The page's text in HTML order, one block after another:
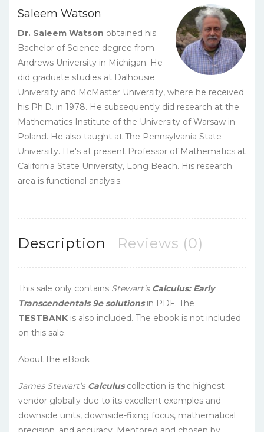
Saleem Watson
Dr. Saleem Watson obtained his
Bachelor of Science degree from
Andrews University in Michigan. He
did graduate studies at Dalhousie
University and McMaster University, where he received
his Ph.D. in 1978. He subsequently did research at the
Mathematics Institute of the University of Warsaw in
Poland. He also taught at The Pennsylvania State
University. He's at present Professor of Mathematics at
California State University, Long Beach. His research
area is functional analysis.
Description Reviews (0)
This sale only contains Stewart’s Calculus: Early
Transcendentals 9e solutionsin PDF. The
TESTBANK is also included. The ebook is not included
on this sale.
About the eBook
James Stewart’s Calculuscollection is the highest-
vendor globally due to its excellent examples and
downside units, downside-fixing focus, mathematical